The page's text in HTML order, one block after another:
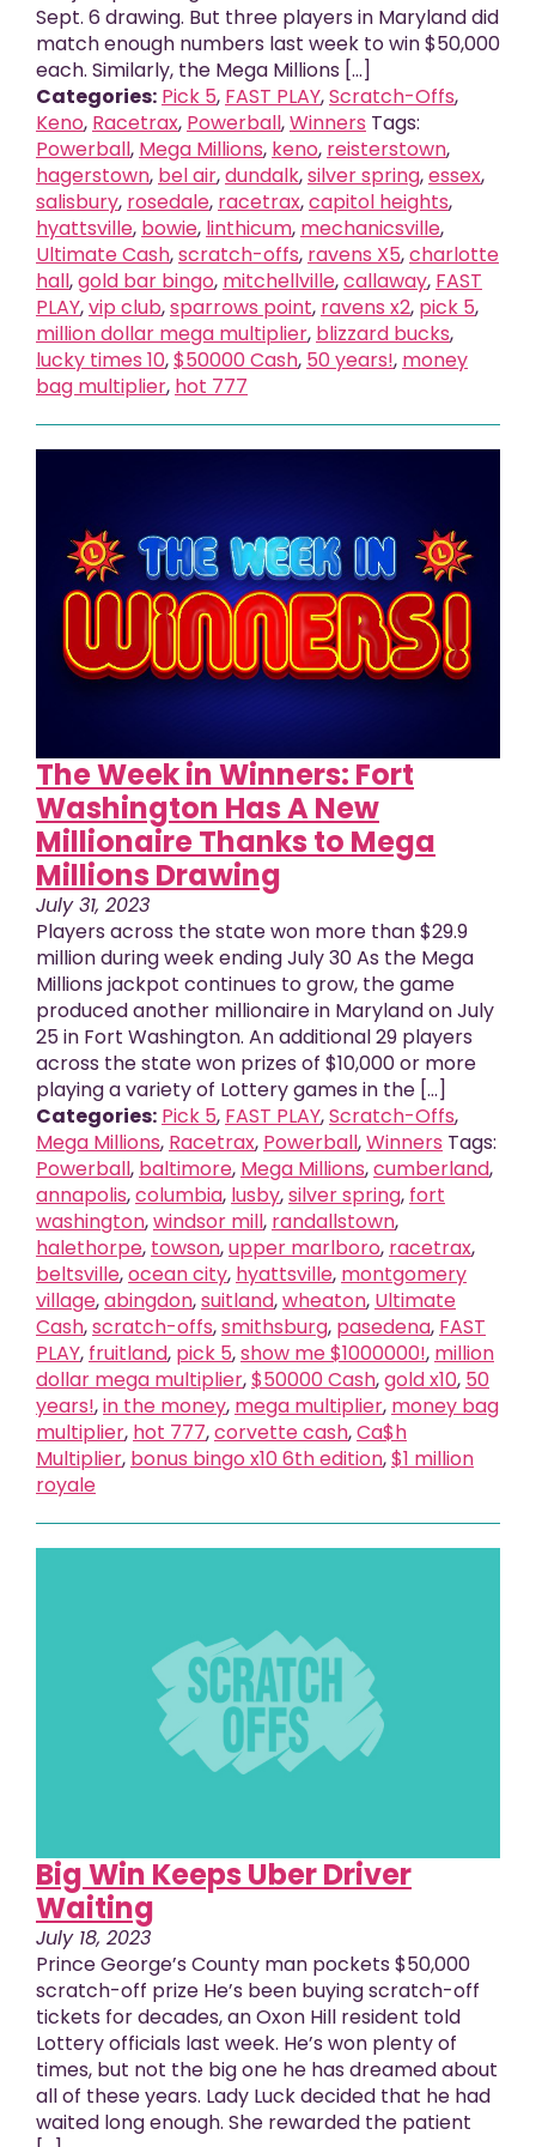
Sept. 6 drawing. But three players in Maryland did
match enough numbers last week to win $50,000
each. Similarly, the Mega Millions [...]
Categories: Pick 5, FAST PLAY,Scratch-Offs,
Keno, Racetrax, Powerball,Winners Tags:
Powerball, Mega Millions, keno, reisterstown,
hagerstown, bel air,dundalk,silver spring,essex,
salisbury, rosedale, racetrax,capitol heights,
hyattsville, bowie, linthicum, mechanicsville,
Ultimate Cash,scratch-offs, ravens X5,charlotte
hall,gold bar bingo, mitchellville,callaway, FAST
PLAY,vip club,sparrows point, ravens x2, pick 5,
million dollar mega multiplier, blizzard bucks,
lucky times 10,$50000 Cash, 50 years!, money
bag multiplier, hot 777
The Week in Winners: Fort
Washington Has A New
Millionaire Thanks to Mega
Millions Drawing
July 31, 2023
Players across the state won more than $29.9
million during week ending July 30 As the Mega
Millions jackpot continues to grow, the game
produced another millionaire in Maryland on July
25 in Fort Washington. An additional 29 players
across the state won prizes of $10,000 or more
playing a variety of Lottery games in the [...]
Categories: Pick 5, FAST PLAY,Scratch-Offs,
Mega Millions, Racetrax, Powerball,Winners Tags:
Powerball, baltimore, Mega Millions,cumberland,
annapolis,columbia, lusby,silver spring, fort
washington,windsor mill, randallstown,
halethorpe, towson,upper marlboro, racetrax,
beltsville,ocean city, hyattsville, montgomery
village,abingdon,suitland,wheaton, Ultimate
Cash,scratch-offs,smithsburg, pasedena, FAST
PLAY, fruitland, pick 5,show me $1000000!, million
dollar mega multiplier,$50000 Cash,gold x10, 50
years!,in the money, mega multiplier, money bag
multiplier, hot 777,corvette cash,Ca$h
Multiplier, bonus bingo x10 6th edition,$1 million
royale
Big Win Keeps Uber Driver
Waiting
July 18, 2023
Prince George’s County man pockets $50,000
scratch-off prize He’s been buying scratch-off
tickets for decades, an Oxon Hill resident told
Lottery officials last week. He’s won plenty of
times, but not the big one he has dreamed about
all of these years. Lady Luck decided that he had
waited long enough. She rewarded the patient